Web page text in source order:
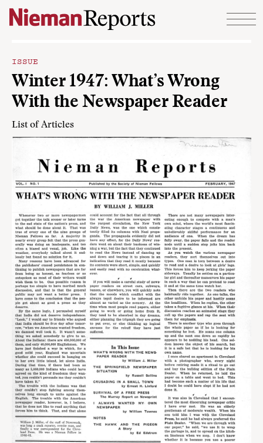
Skip to content
ISSUE
Winter 1947: What’s Wrong
With the Newspaper Reader
List of Articles